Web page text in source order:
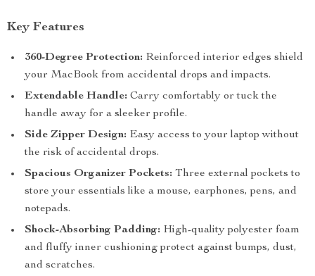
Key Features
360-Degree Protection: Reinforced interior edges shield
your MacBook from accidental drops and impacts.
Extendable Handle: Carry comfortably or tuck the
handle away for a sleeker profile.
Side Zipper Design: Easy access to your laptop without
the risk of accidental drops.
Spacious Organizer Pockets: Three external pockets to
store your essentials like a mouse, earphones, pens, and
notepads.
Shock-Absorbing Padding: High-quality polyester foam
and fluffy inner cushioning protect against bumps, dust,
and scratches.